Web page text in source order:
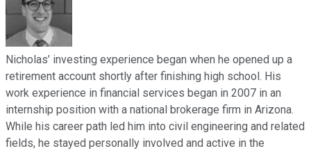
Nicholas’ investing experience began when he opened up a
retirement account shortly after finishing high school. His
work experience in financial services began in 2007 in an
internship position with a national brokerage firm in Arizona.
While his career path led him into civil engineering and related
fields, he stayed personally involved and active in the